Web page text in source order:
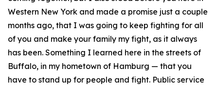
Western New York and made a promise just a couple
months ago, that I was going to keep fighting for all
of you and make your family my fight, as it always
has been. Something I learned here in the streets of
Buffalo, in my hometown of Hamburg — that you
have to stand up for people and fight. Public service